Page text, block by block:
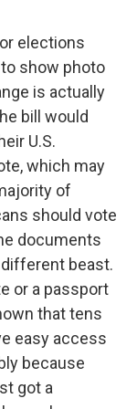
elections
show photo
is actually
bill would
U.S.
which may
of
should vote
documents
beast.
or a passport
that tens
easy access
because
got a